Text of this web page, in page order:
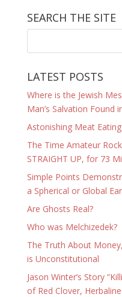
SEARCH THE SITE
LATEST POSTS
Where is the Jewish
Man’s Salvation Found
Astonishing Meat
The Time Amateur
STRAIGHT UP, for 73
Simple Points
a Spherical or Global
Are Ghosts Real?
Who was Melchizedek?
The Truth About
is Unconstitutional
Jason Winter’s Story
of Red Clover,